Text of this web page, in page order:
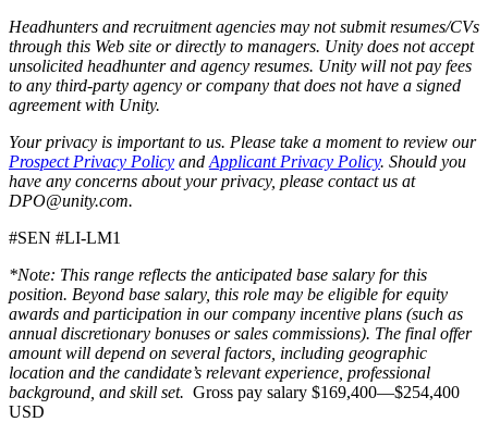
Headhunters and recruitment agencies may not submit resumes/CVs
through this Web site or directly to managers. Unity does not accept
unsolicited headhunter and agency resumes. Unity will not pay fees
to any third-party agency or company that does not have a signed
agreement with Unity.
Your privacy is important to us. Please take a moment to review our
Prospect Privacy Policy and Applicant Privacy Policy. Should you
have any concerns about your privacy, please contact us at
DPO@unity.com.
#SEN #LI-LM1
*Note: This range reflects the anticipated base salary for this
position. Beyond base salary, this role may be eligible for equity
awards and participation in our company incentive plans (such as
annual discretionary bonuses or sales commissions). The final offer
amount will depend on several factors, including geographic
location and the candidate’s relevant experience, professional
background, and skill set. Gross pay salary $169,400—$254,400
USD